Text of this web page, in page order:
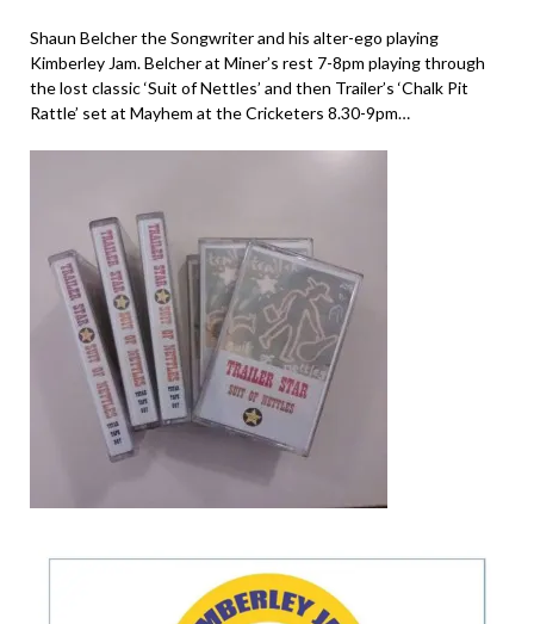
Shaun Belcher the Songwriter and his alter-ego playing
Kimberley Jam. Belcher at Miner’s rest 7-8pm playing through
the lost classic ‘Suit of Nettles’ and then Trailer’s ‘Chalk Pit
Rattle’ set at Mayhem at the Cricketers 8.30-9pm…